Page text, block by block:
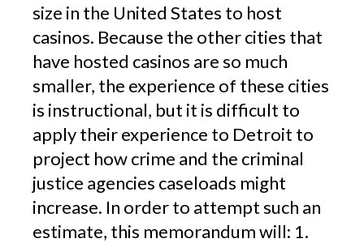
size in the United States to host
casinos. Because the other cities that
have hosted casinos are so much
smaller, the experience of these cities
is instructional, but it is difficult to
apply their experience to Detroit to
project how crime and the criminal
justice agencies caseloads might
increase. In order to attempt such an
estimate, this memorandum will: 1.